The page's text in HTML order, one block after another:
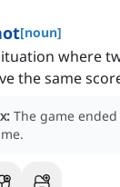
[noun]
where
the same
The game